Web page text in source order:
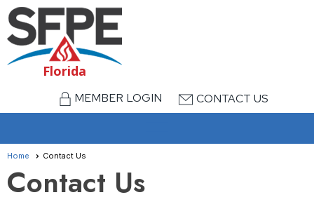
Florida
MEMBER LOGIN CONTACT US
Home Contact Us
Contact Us